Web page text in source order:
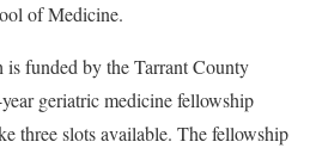
of Medicine.
funded by the Tarrant County
geriatric medicine fellowship
three slots available. The fellowship